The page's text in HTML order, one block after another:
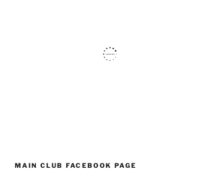
MAIN CLUB FACEBOOK PAGE